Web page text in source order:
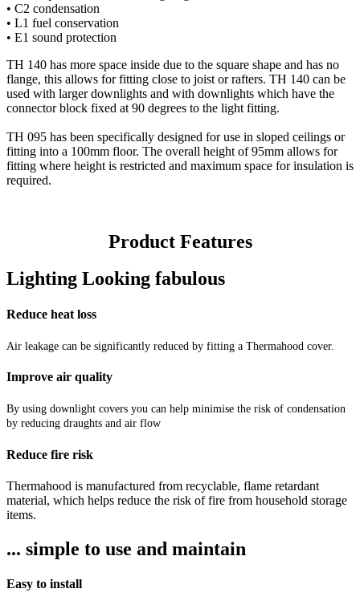
• C2 condensation
• L1 fuel conservation
• E1 sound protection
TH 140 has more space inside due to the square shape and has no
flange, this allows for fitting close to joist or rafters. TH 140 can be
used with larger downlights and with downlights which have the
connector block fixed at 90 degrees to the light fitting.
TH 095 has been specifically designed for use in sloped ceilings or
fitting into a 100mm floor. The overall height of 95mm allows for
fitting where height is restricted and maximum space for insulation is
required.
Product Features
Lighting Looking fabulous
Reduce heat loss
Air leakage can be significantly reduced by fitting a Thermahood cover.
Improve air quality
By using downlight covers you can help minimise the risk of condensation
by reducing draughts and air flow
Reduce fire risk
Thermahood is manufactured from recyclable, flame retardant
material, which helps reduce the risk of fire from household storage
items.
... simple to use and maintain
Easy to install